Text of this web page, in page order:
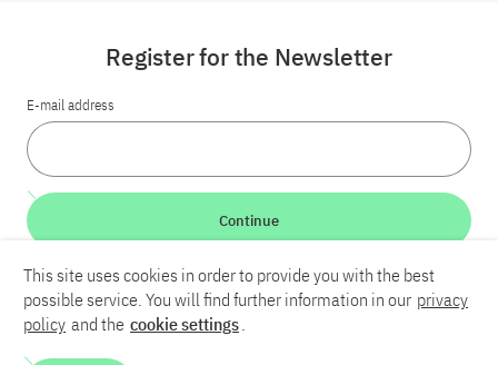
LinkedInBlueskyYouTube
Register for the Newsletter
E-mail address
Continue
This site uses cookies in order to provide you with the best
possible service. You will find further information in our privacy
policy and the cookie settings.